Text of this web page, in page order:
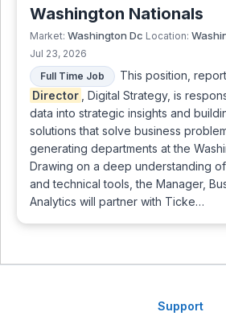
Washington Nationals
Market: Washington Dc Location:
Jul 23, 2026
Full Time Job
This position,
Director
, Digital Strategy, is
data into strategic insights and
solutions that solve business
generating departments at the
Drawing on a deep understanding
and technical tools, the Manager,
Analytics will partner with Ticke…
Support